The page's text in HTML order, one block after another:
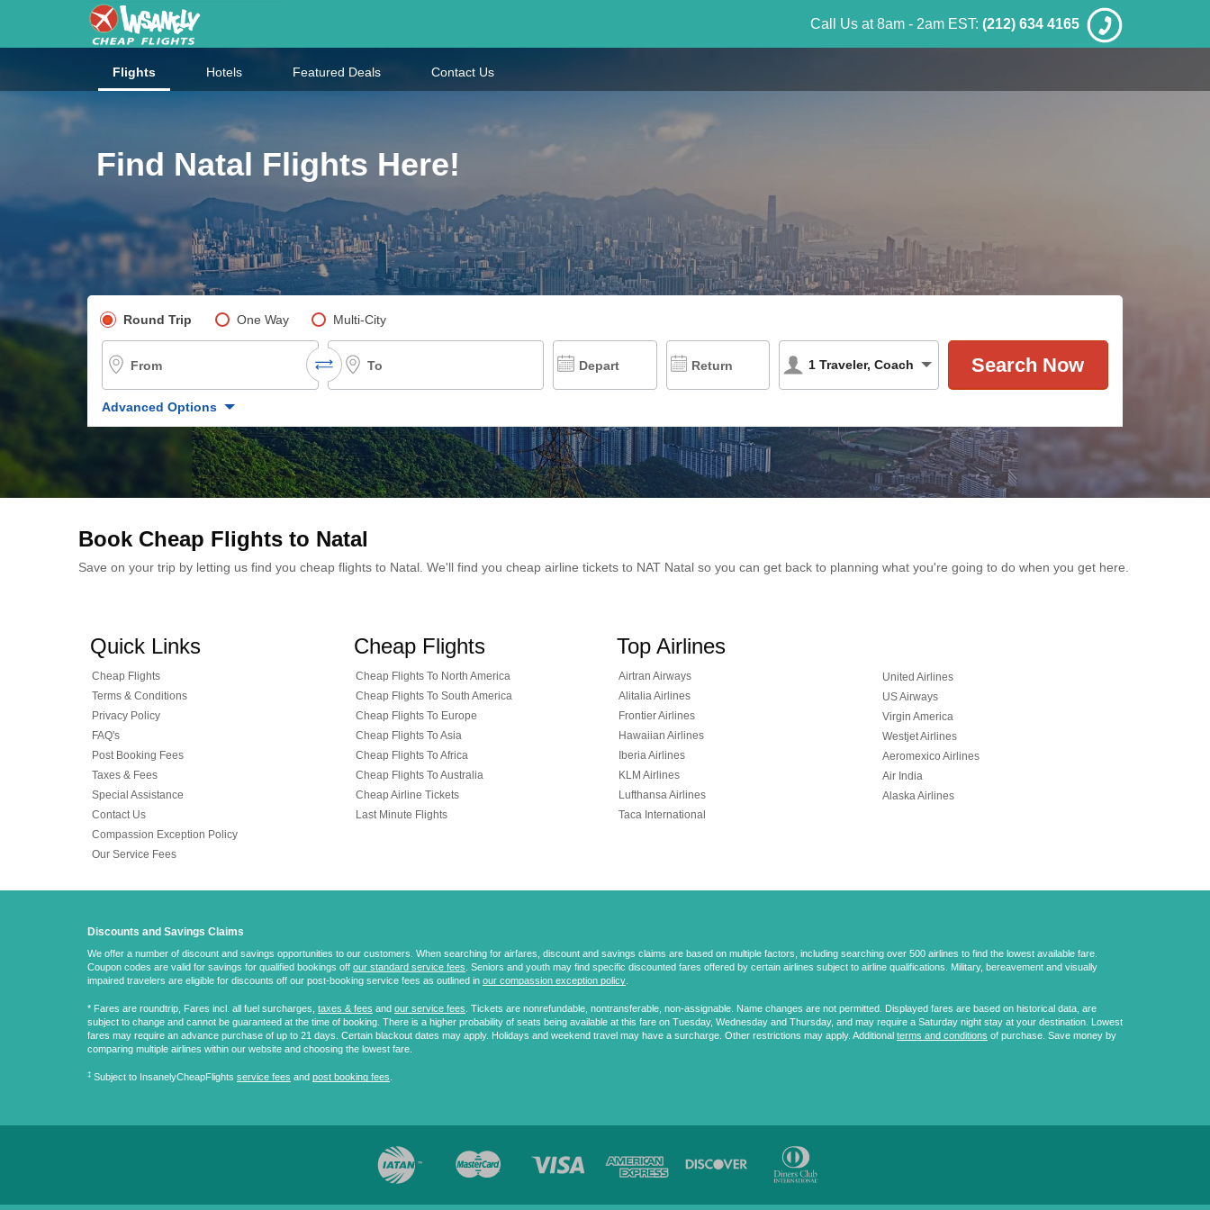
Call Us at 8am - 2am EST: (212) 634 4165
Flights Hotels Featured Deals Contact Us
Find Natal Flights Here!
Pick your flight type
Round Trip One Way Multi-City
From To Depart Return 1 Traveler, Coach
Advanced Options
Book Cheap Flights to Natal
Save on your trip by letting us find you cheap flights to Natal. We'll find you cheap airline tickets to NAT Natal so you can get back to planning what you're going to do when you get here.
Quick Links
Cheap Flights
Terms & Conditions
Privacy Policy
FAQ's
Post Booking Fees
Taxes & Fees
Special Assistance
Contact Us
Compassion Exception Policy
Our Service Fees
Cheap Flights
Cheap Flights To North America
Cheap Flights To South America
Cheap Flights To Europe
Cheap Flights To Asia
Cheap Flights To Africa
Cheap Flights To Australia
Cheap Airline Tickets
Last Minute Flights
Top Airlines
Airtran Airways
Alitalia Airlines
Frontier Airlines
Hawaiian Airlines
Iberia Airlines
KLM Airlines
Lufthansa Airlines
Taca International
United Airlines
US Airways
Virgin America
Westjet Airlines
Aeromexico Airlines
Air India
Alaska Airlines
Discounts and Savings Claims
We offer a number of discount and savings opportunities to our customers. When searching for airfares, discount and savings claims are based on multiple factors, including searching over 500 airlines to find the lowest available fare.
Coupon codes are valid for savings for qualified bookings off our standard service fees . Seniors and youth may find specific discounted fares offered by certain airlines subject to airline qualifications. Military, bereavement and visually
impaired travelers are eligible for discounts off our post-booking service fees as outlined in our compassion exception policy
* Fares are roundtrip , Fares incl. all fuel surcharges, taxes & fees and our service fees . Tickets are nonrefundable, nontransferable, non-assignable. Name changes are not permitted. Displayed fares are based on historical data, are
subject to change and cannot be guaranteed at the time of booking. There is a higher probability of seats being available at this fare on Tuesday, Wednesday and Thursday, and may require a Saturday night stay at your destination. Lowest
fares may require an advance purchase of up to 21 days. Certain blackout dates may apply. Holidays and weekend travel may have a surcharge. Other restrictions may apply. Additional terms and conditions of purchase. Save money by
comparing multiple airlines within our website and choosing the lowest fare.
‡ Subject to InsanelyCheapFlights service fees and post booking fees